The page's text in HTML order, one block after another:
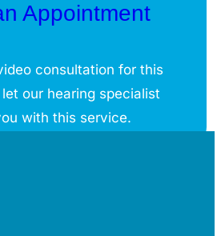
Appointment
consultation for this
our hearing specialist
with this service.